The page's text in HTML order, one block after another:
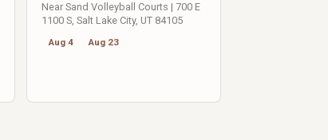
Near Sand Volleyball Courts | 700 E
1100 S, Salt Lake City, UT 84105
Aug 4 Aug 23